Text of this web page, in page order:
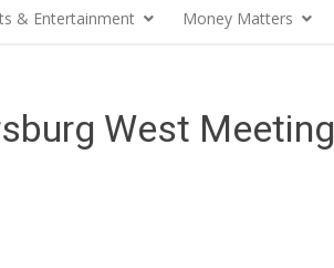
& Entertainment Money Matters
West Meeting